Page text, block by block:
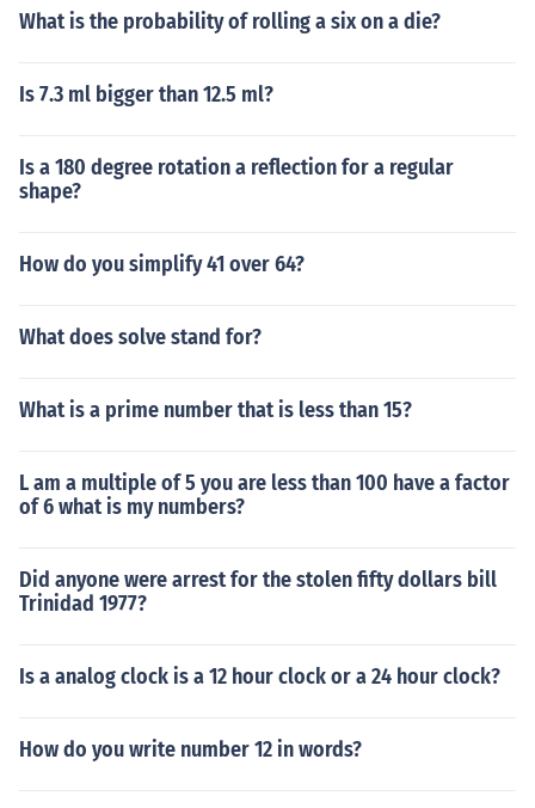
What is the probability of rolling a six on a die?
Is 7.3 ml bigger than 12.5 ml?
Is a 180 degree rotation a reflection for a regular
shape?
How do you simplify 41 over 64?
What does solve stand for?
What is a prime number that is less than 15?
L am a multiple of 5 you are less than 100 have a factor
of 6 what is my numbers?
Did anyone were arrest for the stolen fifty dollars bill
Trinidad 1977?
Is a analog clock is a 12 hour clock or a 24 hour clock?
How do you write number 12 in words?